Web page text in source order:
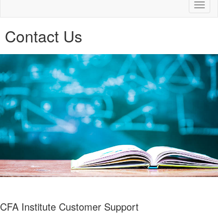
Contact Us
CFA Institute Customer Support